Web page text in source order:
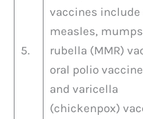
5.
vaccines include
measles,
rubella (MMR)
oral polio vaccine
and varicella
(chickenpox)